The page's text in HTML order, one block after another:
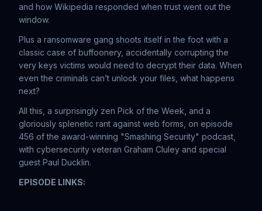
and how Wikipedia responded when trust went out the
window.
Plus a ransomware gang shoots itself in the foot with a
classic case of buffoonery, accidentally corrupting the
very keys victims would need to decrypt their data. When
even the criminals can’t unlock your files, what happens
next?
All this, a surprisingly zen Pick of the Week, and a
gloriously splenetic rant against web forms, on episode
456 of the award-winning "Smashing Security" podcast,
with cybersecurity veteran Graham Cluley and special
guest Paul Ducklin.
EPISODE LINKS: